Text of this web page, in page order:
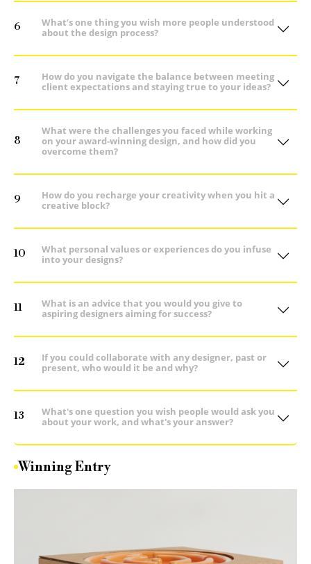
6
What’s one thing you wish more people understood
about the design process?
7
How do you navigate the balance between meeting
client expectations and staying true to your ideas?
8
What were the challenges you faced while working
on your award-winning design, and how did you
overcome them?
9
How do you recharge your creativity when you hit a
creative block?
10
What personal values or experiences do you infuse
into your designs?
11
What is an advice that you would you give to
aspiring designers aiming for success?
12
If you could collaborate with any designer, past or
present, who would it be and why?
13
What's one question you wish people would ask you
about your work, and what's your answer?
Winning Entry